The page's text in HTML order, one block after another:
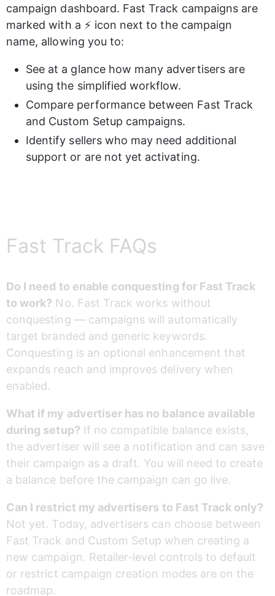
campaign dashboard. Fast Track campaigns are
marked with a ⚡ icon next to the campaign
name, allowing you to:
See at a glance how many advertisers are
using the simplified workflow.
Compare performance between Fast Track
and Custom Setup campaigns.
Identify sellers who may need additional
support or are not yet activating.
Fast Track FAQs
Do I need to enable conquesting for Fast Track
to work? No. Fast Track works without
conquesting — campaigns will automatically
target branded and generic keywords.
Conquesting is an optional enhancement that
expands reach and improves delivery when
enabled.
What if my advertiser has no balance available
during setup? If no compatible balance exists,
the advertiser will see a notification and can save
their campaign as a draft. You will need to create
a balance before the campaign can go live.
Can I restrict my advertisers to Fast Track only?
Not yet. Today, advertisers can choose between
Fast Track and Custom Setup when creating a
new campaign. Retailer-level controls to default
or restrict campaign creation modes are on the
roadmap.